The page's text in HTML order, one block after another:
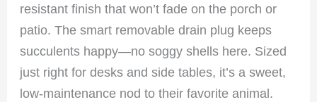
resistant finish that won’t fade on the porch or
patio. The smart removable drain plug keeps
succulents happy—no soggy shells here. Sized
just right for desks and side tables, it’s a sweet,
low-maintenance nod to their favorite animal.